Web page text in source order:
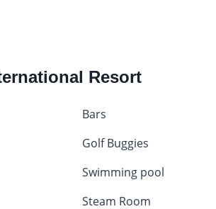
Resort
Bars
Golf Buggies
Swimming pool
Steam Room